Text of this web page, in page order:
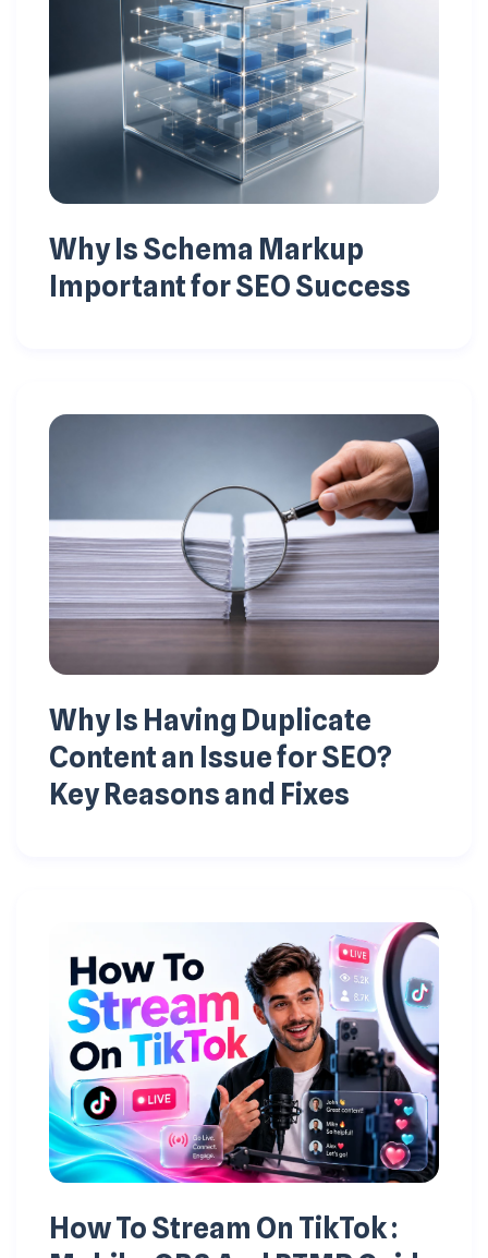
Why Is Schema Markup
Important for SEO Success
Why Is Having Duplicate
Content an Issue for SEO?
Key Reasons and Fixes
How To Stream On TikTok :